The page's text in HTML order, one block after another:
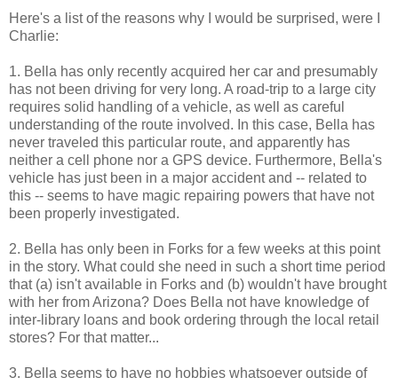
Here's a list of the reasons why I would be surprised, were I
Charlie:
1. Bella has only recently acquired her car and presumably
has not been driving for very long. A road-trip to a large city
requires solid handling of a vehicle, as well as careful
understanding of the route involved. In this case, Bella has
never traveled this particular route, and apparently has
neither a cell phone nor a GPS device. Furthermore, Bella's
vehicle has just been in a major accident and -- related to
this -- seems to have magic repairing powers that have not
been properly investigated.
2. Bella has only been in Forks for a few weeks at this point
in the story. What could she need in such a short time period
that (a) isn't available in Forks and (b) wouldn't have brought
with her from Arizona? Does Bella not have knowledge of
inter-library loans and book ordering through the local retail
stores? For that matter...
3. Bella seems to have no hobbies whatsoever outside of